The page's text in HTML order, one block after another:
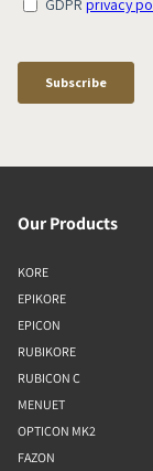
Our Products
KORE
EPIKORE
EPICON
RUBIKORE
RUBICON C
MENUET
OPTICON MK2
FAZON